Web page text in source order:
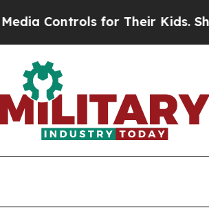
Controls for Their Kids. Should